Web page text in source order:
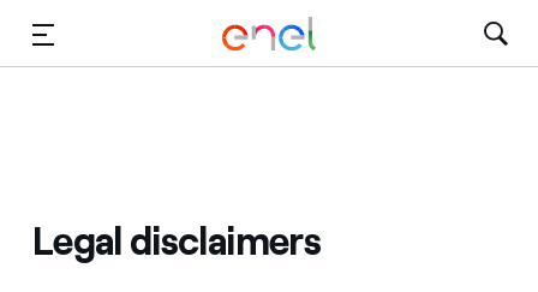
Legal disclaimers